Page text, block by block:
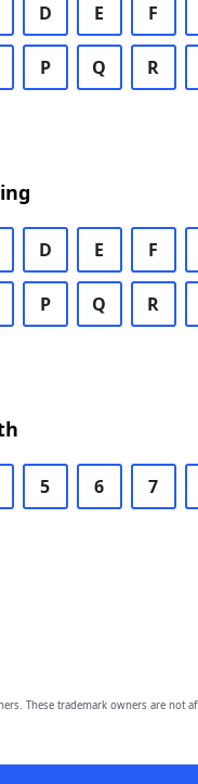
D E F
P Q R
D E F
P Q R
5 6 7
These trademark owners are